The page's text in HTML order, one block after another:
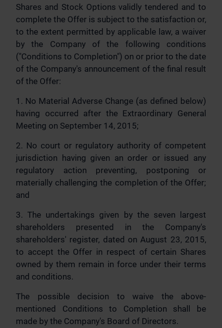
Shares and Stock Options validly tendered and to
complete the Offer is subject to the satisfaction or,
to the extent permitted by applicable law, a waiver
by the Company of the following conditions
("Conditions to Completion") on or prior to the date
of the Company's announcement of the final result
of the Offer:
1. No Material Adverse Change (as defined below)
having occurred after the Extraordinary General
Meeting on September 14, 2015;
2. No court or regulatory authority of competent
jurisdiction having given an order or issued any
regulatory action preventing, postponing or
materially challenging the completion of the Offer;
and
3. The undertakings given by the seven largest
shareholders presented in the Company's
shareholders' register, dated on August 23, 2015,
to accept the Offer in respect of certain Shares
owned by them remain in force under their terms
and conditions.
The possible decision to waive the above-
mentioned Conditions to Completion shall be
made by the Company's Board of Directors.